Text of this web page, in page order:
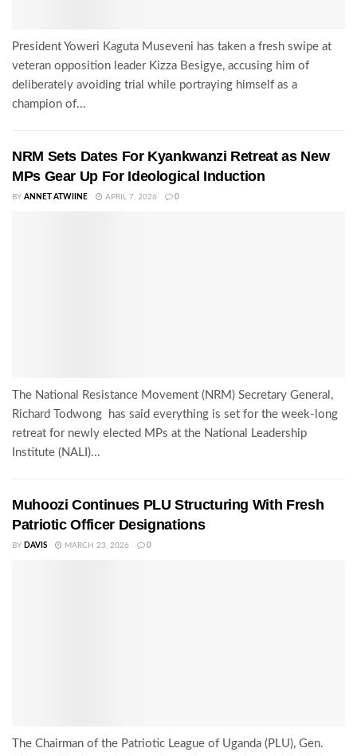
President Yoweri Kaguta Museveni has taken a fresh swipe at
veteran opposition leader Kizza Besigye, accusing him of
deliberately avoiding trial while portraying himself as a
champion of...
NRM Sets Dates For Kyankwanzi Retreat as New
MPs Gear Up For Ideological Induction
BY ANNET ATWIINE APRIL 7, 2026 0
The National Resistance Movement (NRM) Secretary General,
Richard Todwong has said everything is set for the week-long
retreat for newly elected MPs at the National Leadership
Institute (NALI)...
Muhoozi Continues PLU Structuring With Fresh
Patriotic Officer Designations
BY DAVIS MARCH 23, 2026 0
The Chairman of the Patriotic League of Uganda (PLU), Gen.